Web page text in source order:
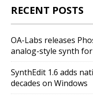
RECENT POSTS
OA-Labs releases
analog-style synth for
SynthEdit 1.6 adds
decades on Windows